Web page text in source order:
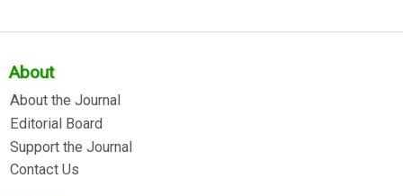
About
About the Journal
Editorial Board
Support the Journal
Contact Us